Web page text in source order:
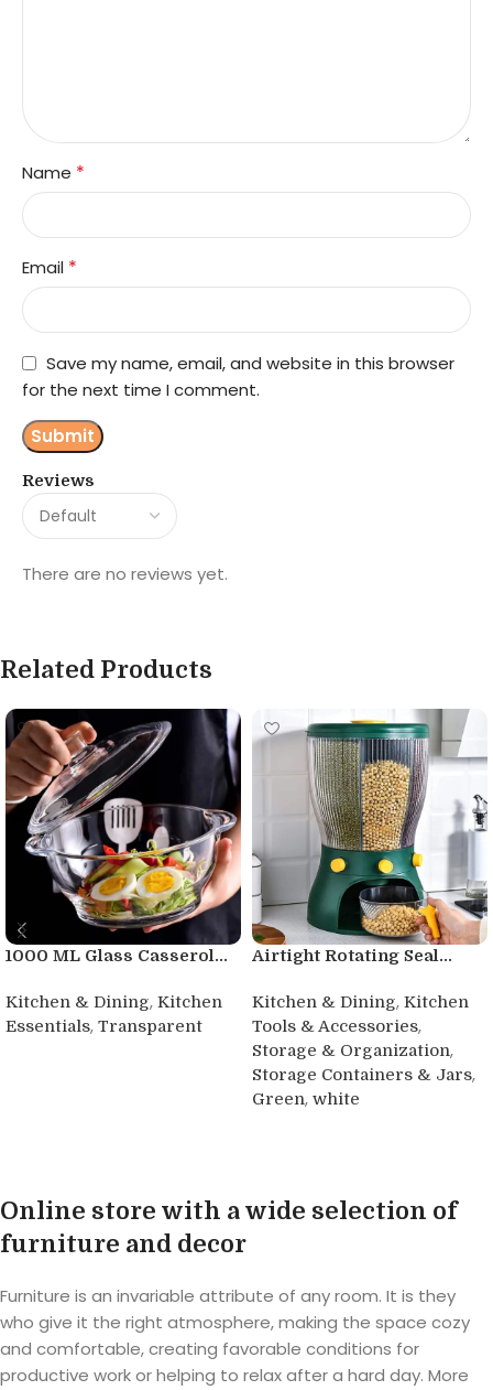
Reviews
There are no reviews yet.
Name *
Email *
Save my name, email, and website in this browser
for the next time I comment.
Related Products
1000 ML Glass Casserol...
Kitchen & Dining, Kitchen
Essentials, Transparent
Airtight Rotating Seal...
Kitchen & Dining, Kitchen
Tools & Accessories,
Storage & Organization,
Storage Containers & Jars,
Green, white
Online store with a wide selection of
furniture and decor
Furniture is an invariable attribute of any room. It is they
who give it the right atmosphere, making the space cozy
and comfortable, creating favorable conditions for
productive work or helping to relax after a hard day. More